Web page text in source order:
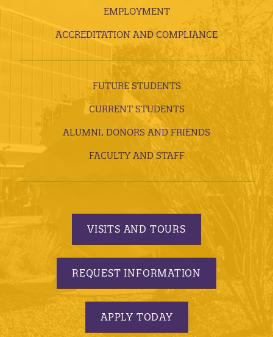
EMPLOYMENT
ACCREDITATION AND COMPLIANCE
FUTURE STUDENTS
CURRENT STUDENTS
ALUMNI, DONORS AND FRIENDS
FACULTY AND STAFF
VISITS AND TOURS
REQUEST INFORMATION
APPLY TODAY